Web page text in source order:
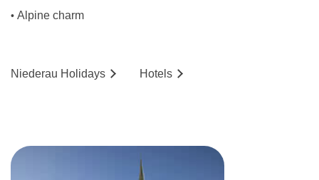
• Alpine charm
Niederau Holidays Hotels